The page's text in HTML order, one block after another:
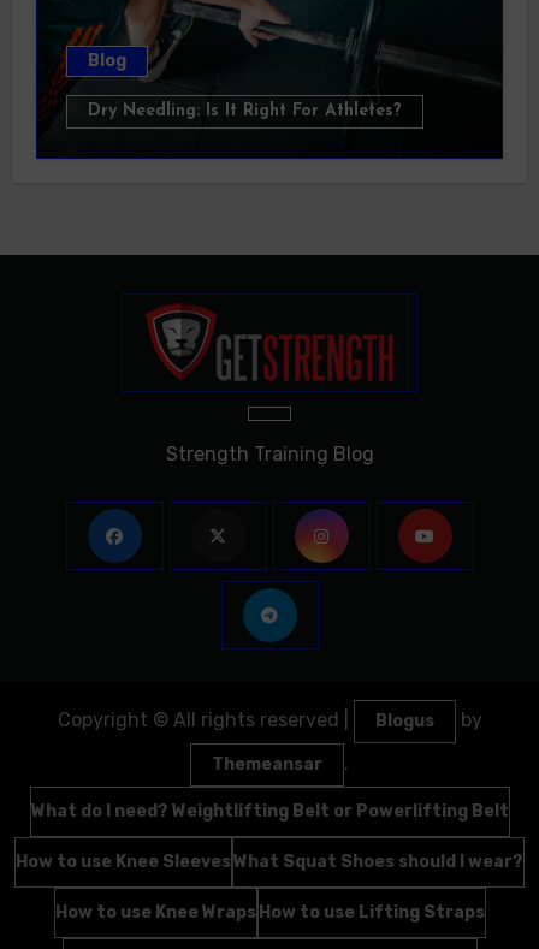
Blog
Dry Needling: Is It Right For Athletes?
Strength Training Blog
Copyright © All rights reserved Blogus by
Themeansar .
What do I need? Weightlifting Belt or Powerlifting Belt
How to use Knee SleevesWhat Squat Shoes should I wear?
How to use Knee Wraps How to use Lifting Straps